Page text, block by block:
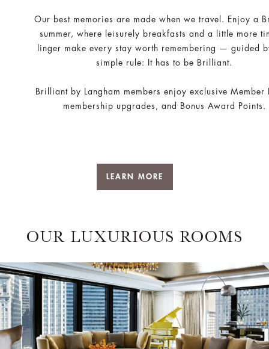
Our best memories are made when we travel. Enjoy a
summer, where leisurely breakfasts and a little more
linger make every stay worth remembering — guided
simple rule: It has to be Brilliant.
Brilliant by Langham members enjoy exclusive Member
membership upgrades, and Bonus Award Points.
LEARN MORE
OUR LUXURIOUS ROOMS